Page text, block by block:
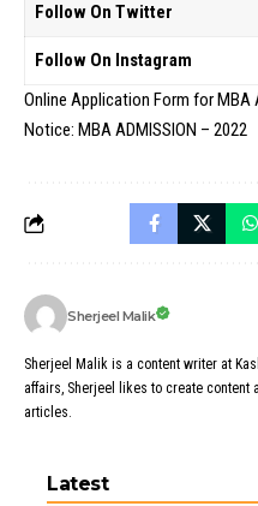
Follow On Twitter
Follow On Instagram
Online Application Form for MBA
Notice: MBA ADMISSION – 2022
Sherjeel Malik
Sherjeel Malik is a content writer at
affairs, Sherjeel likes to create content
articles.
Latest